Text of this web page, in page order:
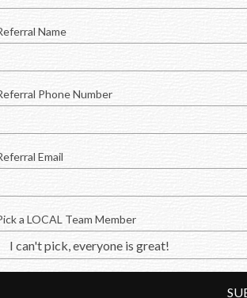
Name
Phone Number
Email
a LOCAL Team Member